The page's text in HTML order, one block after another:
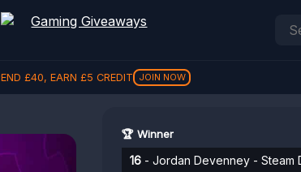
£40, EARN £5 CREDIT JOIN NOW
🏆 Winner
16 - Jordan Devenney - Steam